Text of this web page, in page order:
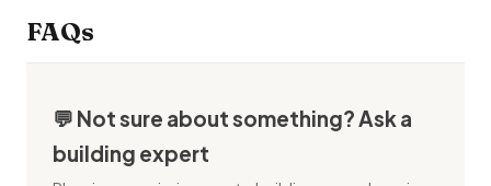
FAQs
💬 Not sure about something? Ask a
building expert